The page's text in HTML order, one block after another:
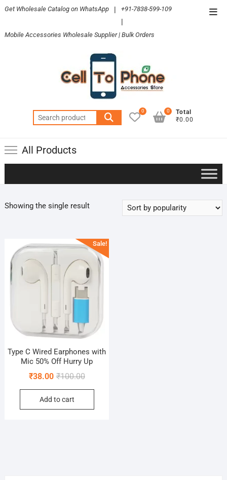
Skip
content
Get Wholesale Catalog on WhatsApp | +91-7838-599-109
|
Mobile Accessories Wholesale Supplier | Bulk Orders
Search
for:
0
Total
₹0.00
0
All Products
Showing the single result
Sale!
Type C Wired Earphones with
Mic 50% Off Hurry Up
₹100.00Original
price
₹100.00.
₹38.00
Current
price
₹38.00.
Add to cart